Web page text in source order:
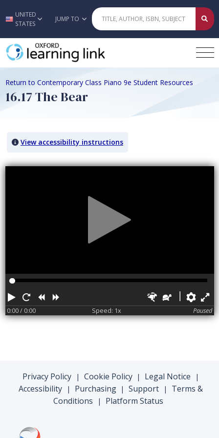
Skip to main content
UNITED
STATES
JUMP TO
Return to Contemporary Class Piano 9e Student Resources
16.17 The Bear
View accessibility instructions
Video titled: 16.17 The Bear
Play RestartRewind FasterSlower
0:00/ 0:00 Speed: 1x Paused
Privacy Policy | Cookie Policy | Legal Notice |
Accessibility | Purchasing | Support |
Terms &
Conditions
| Platform Status